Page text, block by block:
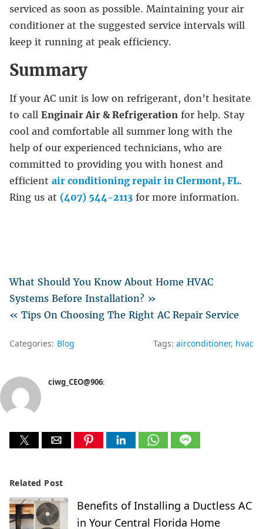
serviced as soon as possible. Maintaining your air
conditioner at the suggested service intervals will
keep it running at peak efficiency.
Summary
If your AC unit is low on refrigerant, don’t hesitate
to call Enginair Air & Refrigeration for help. Stay
cool and comfortable all summer long with the
help of our experienced technicians, who are
committed to providing you with honest and
efficient air conditioning repair in Clermont, FL.
Ring us at (407) 544-2113 for more information.
What Should You Know About Home HVAC
Systems Before Installation? »
« Tips On Choosing The Right AC Repair Service
Categories: Blog Tags: airconditioner hvac
ciwg_CEO@906:
Related Post
Benefits of Installing a Ductless AC
in Your Central Florida Home